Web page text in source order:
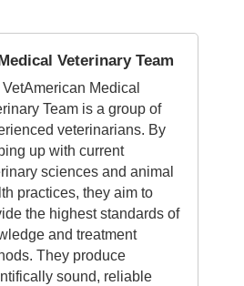
Veterinary Team
Medical
Team is a group of
veterinarians. By
up with current
sciences and animal
practices, they aim to
the highest standards of
and treatment
They produce
sound, reliable